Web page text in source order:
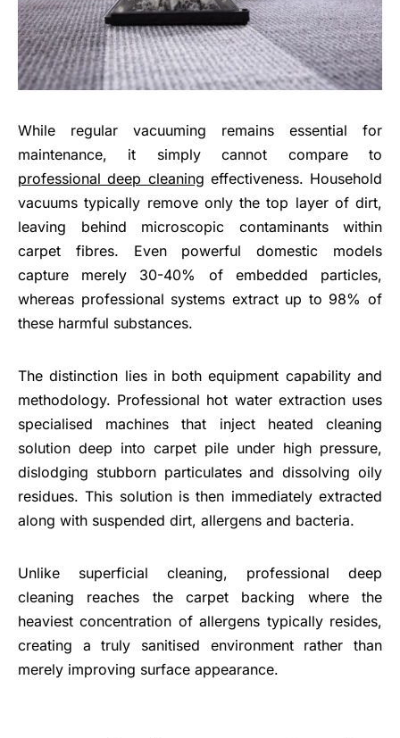
While regular vacuuming remains essential for
maintenance, it simply cannot compare to
professional deep cleaning effectiveness. Household
vacuums typically remove only the top layer of dirt,
leaving behind microscopic contaminants within
carpet fibres. Even powerful domestic models
capture merely 30-40% of embedded particles,
whereas professional systems extract up to 98% of
these harmful substances.
The distinction lies in both equipment capability and
methodology. Professional hot water extraction uses
specialised machines that inject heated cleaning
solution deep into carpet pile under high pressure,
dislodging stubborn particulates and dissolving oily
residues. This solution is then immediately extracted
along with suspended dirt, allergens and bacteria.
Unlike superficial cleaning, professional deep
cleaning reaches the carpet backing where the
heaviest concentration of allergens typically resides,
creating a truly sanitised environment rather than
merely improving surface appearance.